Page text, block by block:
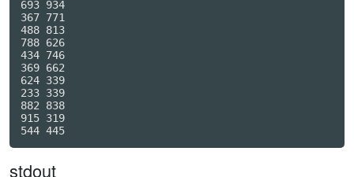
693 934
367 771
488 813
788 626
434 746
369 662
624 339
233 339
882 838
915 319
stdout